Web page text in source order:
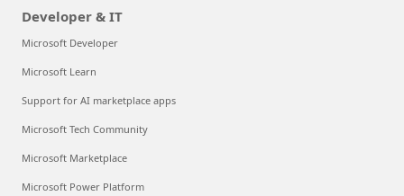
Developer & IT
Microsoft Developer
Microsoft Learn
Support for AI marketplace apps
Microsoft Tech Community
Microsoft Marketplace
Microsoft Power Platform